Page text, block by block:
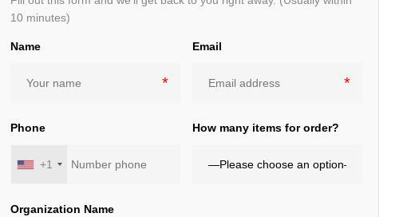
10 minutes)
Name Email
Phone
+1
How many items for order?
Organization Name